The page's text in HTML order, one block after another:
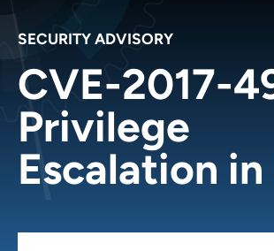
SECURITY ADVISORY
CVE-2017-
Privilege
Escalation